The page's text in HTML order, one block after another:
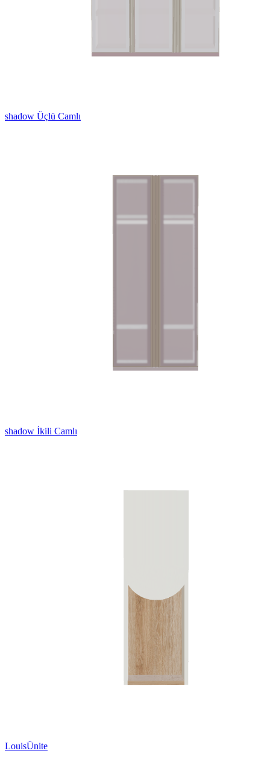
shadow Üçlü Camlı
shadow İkili Camlı
LouisÜnite